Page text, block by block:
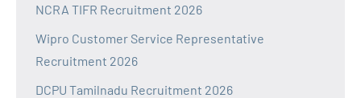
NCRA TIFR Recruitment 2026
Wipro Customer Service Representative
Recruitment 2026
DCPU Tamilnadu Recruitment 2026